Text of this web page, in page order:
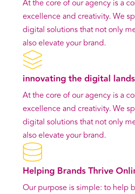
At the core of our agency is a
excellence and creativity. We
digital solutions that not only
also elevate your brand.
innovating the digital
At the core of our agency is a
excellence and creativity. We
digital solutions that not only
also elevate your brand.
Helping Brands Thrive
Our purpose is simple: to help